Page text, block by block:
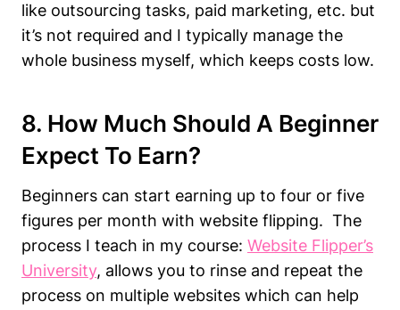
like outsourcing tasks, paid marketing, etc. but
it’s not required and I typically manage the
whole business myself, which keeps costs low.
8. How Much Should A Beginner
Expect To Earn?
Beginners can start earning up to four or five
figures per month with website flipping. The
process I teach in my course: Website Flipper’s
University, allows you to rinse and repeat the
process on multiple websites which can help